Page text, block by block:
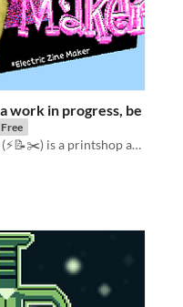
work in progress, be
Free
The Electric Zine Maker (⚡️📝✂️) is a printshop and art tool for making zines.